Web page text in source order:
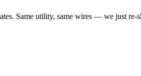
Same utility, same wires — we just